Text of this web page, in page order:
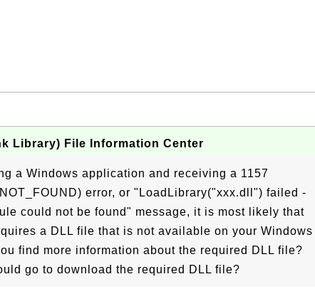
Library) File Information Center
a Windows application and receiving a 1157
error, or "LoadLibrary("xxx.dll") failed -
could not be found" message, it is most likely that
a DLL file that is not available on your Windows
find more information about the required DLL file?
go to download the required DLL file?